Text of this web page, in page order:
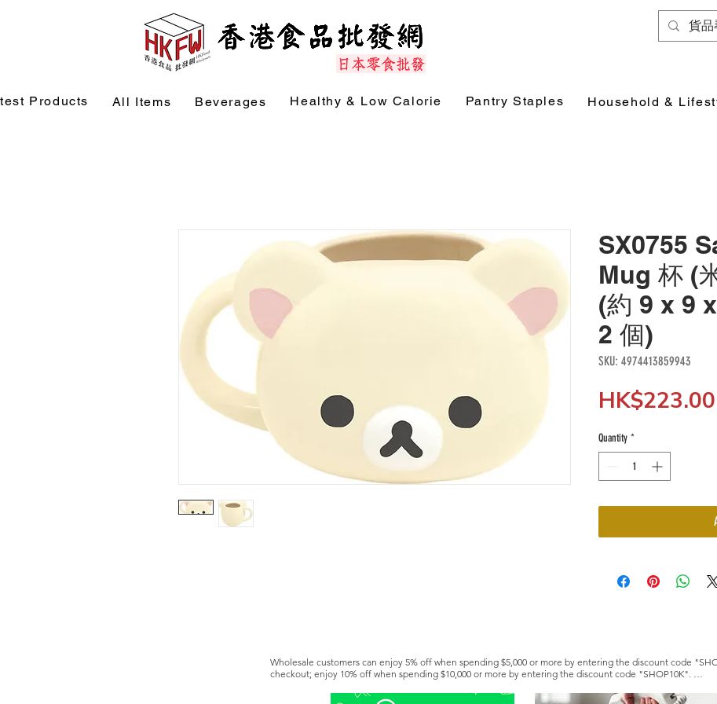
Products All Items Beverages Healthy & Low Calorie Pantry Staples Household &
SX0755
Mug 杯 (
(約 9 x 9
2 個)
SKU: 4974413859943
HK$223.00
Quantity *
Wholesale customers can enjoy 5% off when spending $5,000 or more by entering the discount code
checkout; enjoy 10% off when spending $10,000 or more by entering the discount code "SHOP10K".
You can also become a Silver or Gold member to enjoy lifetime discounts. https://